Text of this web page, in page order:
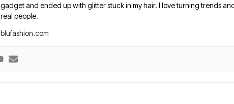
gadget and ended up with glitter stuck in my hair. I love turning trends
real people.
blufashion.com